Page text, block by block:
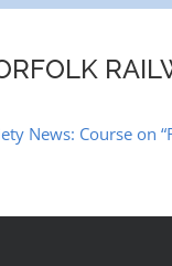
News: Course on